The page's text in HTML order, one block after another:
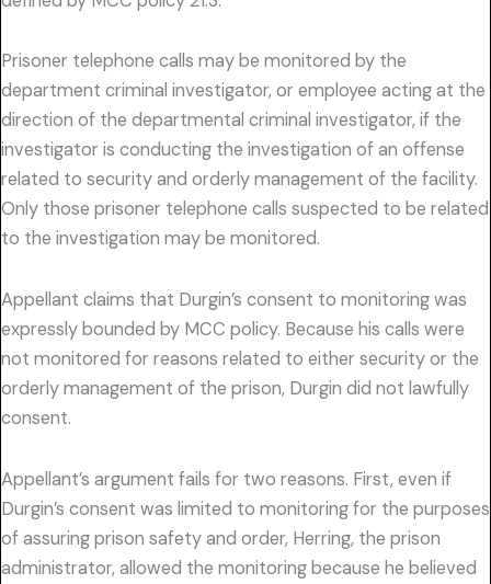
Prisoner telephone calls may be monitored by the
department criminal investigator, or employee acting at the
direction of the departmental criminal investigator, if the
investigator is conducting the investigation of an offense
related to security and orderly management of the facility.
Only those prisoner telephone calls suspected to be related
to the investigation may be monitored.
Appellant claims that Durgin’s consent to monitoring was
expressly bounded by MCC policy. Because his calls were
not monitored for reasons related to either security or the
orderly management of the prison, Durgin did not lawfully
consent.
Appellant’s argument fails for two reasons. First, even if
Durgin’s consent was limited to monitoring for the purposes
of assuring prison safety and order, Herring, the prison
administrator, allowed the monitoring because he believed